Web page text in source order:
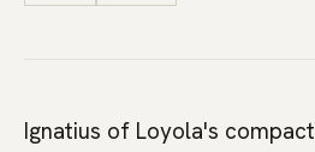
Ignatius of Loyola's